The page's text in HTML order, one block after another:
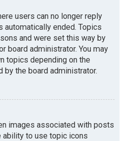
users can no longer reply
automatically ended. Topics
and were set this way by
board administrator. You may
topics depending on the
by the board administrator.
images associated with posts
ability to use topic icons